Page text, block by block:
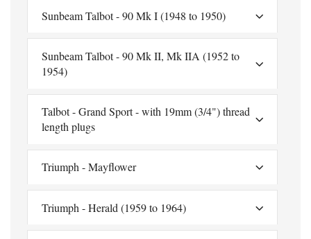
Sunbeam Talbot - 90 Mk I (1948 to 1950)
Sunbeam Talbot - 90 Mk II, Mk IIA (1952 to
1954)
Talbot - Grand Sport - with 19mm (3/4") thread
length plugs
Triumph - Mayflower
Triumph - Herald (1959 to 1964)